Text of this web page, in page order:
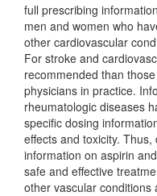
full prescribing
men and women who
other cardiovascular
For stroke and
recommended than
physicians in practice.
rheumatologic diseases
specific dosing
effects and toxicity.
information on aspirin
safe and effective
other vascular conditions